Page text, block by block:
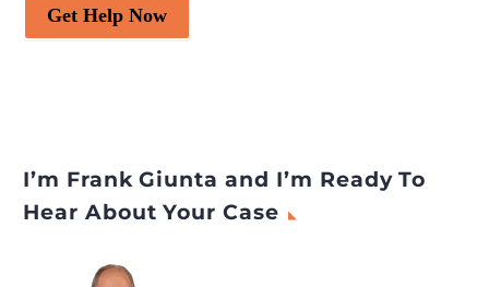
Get Help Now
I’m Frank Giunta and I’m Ready To
Hear About Your Case